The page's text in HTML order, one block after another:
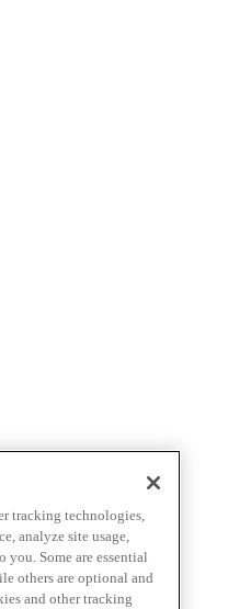
tracking technologies,
analyze site usage,
Some are essential
others are optional and
and other tracking